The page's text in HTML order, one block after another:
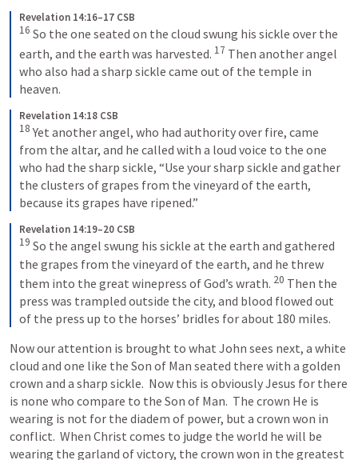
Revelation 14:16–17 CSB
16 So the one seated on the cloud swung his sickle over the
earth, and the earth was harvested. 17 Then another angel
who also had a sharp sickle came out of the temple in
heaven.
Revelation 14:18 CSB
18 Yet another angel, who had authority over fire, came
from the altar, and he called with a loud voice to the one
who had the sharp sickle, “Use your sharp sickle and gather
the clusters of grapes from the vineyard of the earth,
because its grapes have ripened.”
Revelation 14:19–20 CSB
19 So the angel swung his sickle at the earth and gathered
the grapes from the vineyard of the earth, and he threw
them into the great winepress of God’s wrath. 20 Then the
press was trampled outside the city, and blood flowed out
of the press up to the horses’ bridles for about 180 miles.
Now our attention is brought to what John sees next, a white
cloud and one like the Son of Man seated there with a golden
crown and a sharp sickle.  Now this is obviously Jesus for there
is none who compare to the Son of Man.  The crown He is
wearing is not for the diadem of power, but a crown won in
conflict. When Christ comes to judge the world he will be
wearing the garland of victory, the crown won in the greatest